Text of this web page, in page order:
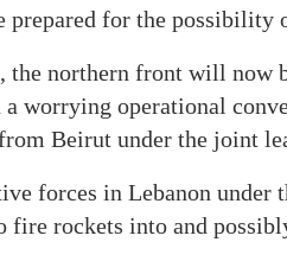
prepared for the possibility
the northern front will now
a worrying operational
Beirut under the joint
forces in Lebanon
fire rockets into and